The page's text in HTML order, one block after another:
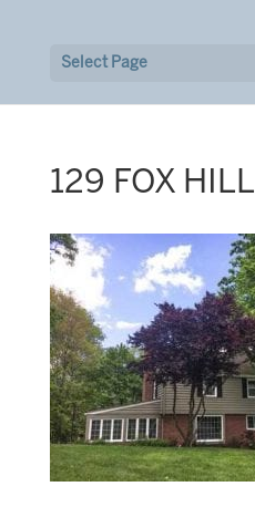
Select Page
129 FOX HILL